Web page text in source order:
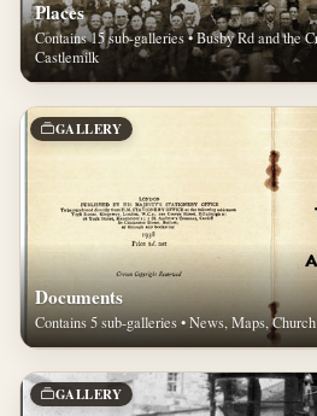
Places
Contains 15 sub-galleries • Busby Rd and the
Castlemilk
GALLERY
Documents
Contains 5 sub-galleries • News, Maps, Church
GALLERY